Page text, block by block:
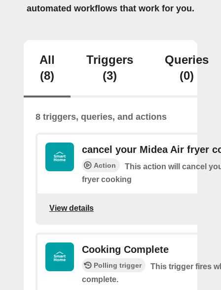
automated workflows that work for you.
All
(8)
Triggers
(3)
Queries
(0)
8 triggers, queries, and actions
cancel your Midea Air fryer
Action
This action will cancel
fryer cooking
View details
Cooking Complete
Polling trigger
This trigger fires
complete.